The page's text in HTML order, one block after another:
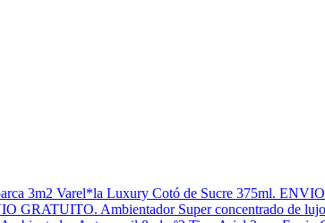
Varel*la Luxury Cotó de Sucre 375ml.
Ambientador Super concentrado de